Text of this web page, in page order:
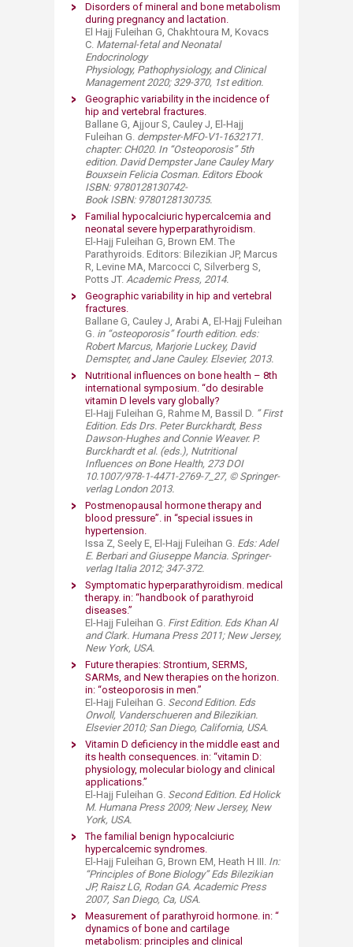
Disorders of mineral and bone metabolism
during pregnancy and lactation.​
El Hajj Fuleihan G, Chakhtoura M, Kovacs
C. Maternal-fetal and Neonatal
Endocrinology
Physiology, Pathophysiology, and Clinical
Management 2020; 329-370​, 1st edition.
Geographic variability in the incidence of
hip and vertebral fractures.​
Ballane G, Ajjour S, Cauley J, El-Hajj
Fuleihan G. dempster-MFO-V1-1632171.
chapter: CH020. In “Osteoporosis” 5th
edition.​ David Dempster Jane Cauley Mary
Bouxsein Felicia Cosman. Editors Ebook
ISBN: 9780128130742-
Book ISBN: 9780128130735​.
Familial hypocalciuric hypercalcemia and
neonatal severe hyperparathyroidism.​
El-Hajj Fuleihan G, Brown EM. The
Parathyroids. Editors: Bilezikian JP, Marcus
R, Levine MA, Marcocci C, Silverberg S,
Potts JT. Academic Press, 2014.
Geographic variability in hip and vertebral
fractures.​
Ballane G, Cauley J, Arabi A, El-Hajj Fuleihan
G. in “osteoporosis” fourth edition. eds:
Robert Marcus, Marjorie Luckey, David
Demspter, and Jane Cauley. Elsevier, 2013.
Nutritional influences on bone health – 8th
international symposium. “do desirable
vitamin D levels vary globally?​
El-Hajj Fuleihan G, Rahme M, Bassil D. ” First
Edition. Eds Drs. Peter Burckhardt, Bess
Dawson-Hughes and Connie Weaver. P.
Burckhardt et al. (eds.), Nutritional
Influences on Bone Health, 273 DOI
10.1007/978-1-4471-2769-7_27, © Springer-
verlag London 2013.
Postmenopausal hormone therapy and
blood pressure”. in “special issues in
hypertension.​
Issa Z, Seely E, El-Hajj Fuleihan G. Eds: Adel
E. Berbari and Giuseppe Mancia. Springer-
verlag Italia 2012; 347-372.
Symptomatic hyperparathyroidism. medical
therapy. in: “handbook of parathyroid
diseases.”​
El-Hajj Fuleihan G. First Edition. Eds Khan Al
and Clark. Humana Press 2011; New Jersey,
New York, USA.
Future therapies: Strontium, SERMS,
SARMs, and New therapies on the horizon.
in: “osteoporosis in men.”
El-Hajj Fuleihan G. Second Edition. Eds
Orwoll, Vanderschueren and Bilezikian.
Elsevier 2010; San Diego, California, USA.
Vitamin D deficiency in the middle east and
its health consequences. in: “vitamin D:
physiology, molecular biology and clinical
applications.”​
El-Hajj Fuleihan G. Second Edition. Ed Holick
M. Humana Press 2009; New Jersey, New
York, USA.
The familial benign hypocalciuric
hypercalcemic syndromes. ​
El-Hajj Fuleihan G, Brown EM, Heath H III. In:
“Principles of Bone Biology” Eds Bilezikian
JP, Raisz LG, Rodan GA. Academic Press
2007, San Diego, Ca, USA.
Measurement of parathyroid hormone. in: “
dynamics of bone and cartilage
metabolism: principles and clinical